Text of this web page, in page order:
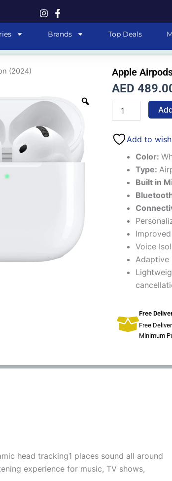
Brands Top Deals
(2024) Apple
AED
Airpods
Generation
(2024)
quantity
Add to
Color:
Type:
Built in
Voice
Adaptive
Free
Free
Minimum
head tracking1 places sound all around
experience for music, TV shows,